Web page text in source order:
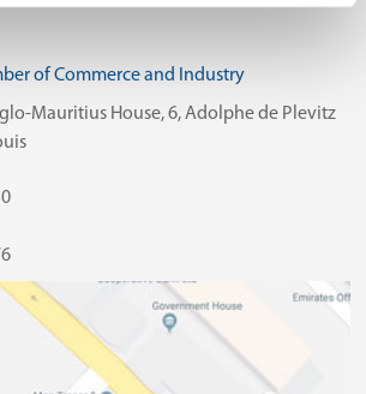
of Commerce and Industry
Mauritius House, 6, Adolphe de Plevitz